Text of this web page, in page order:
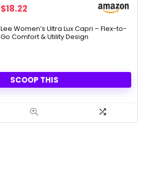
$18.22
Lee Women’s Ultra Lux Capri – Flex-to-
Go Comfort & Utility Design
SCOOP THIS